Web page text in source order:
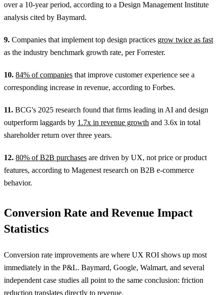
over a 10-year period, according to a Design Management Institute
analysis cited by Baymard.
9. Companies that implement top design practices grow twice as fast
as the industry benchmark growth rate, per Forrester.
10. 84% of companies that improve customer experience see a
corresponding increase in revenue, according to Forbes.
11. BCG's 2025 research found that firms leading in AI and design
outperform laggards by 1.7x in revenue growth and 3.6x in total
shareholder return over three years.
12. 80% of B2B purchases are driven by UX, not price or product
features, according to Magenest research on B2B e-commerce
behavior.
Conversion Rate and Revenue Impact
Statistics
Conversion rate improvements are where UX ROI shows up most
immediately in the P&L. Baymard, Google, Walmart, and several
independent case studies all point to the same conclusion: friction
reduction translates directly to revenue.